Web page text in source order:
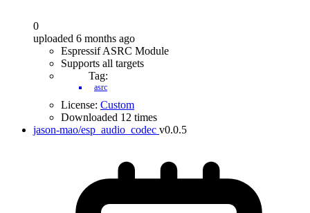
0
uploaded 6 months ago
Espressif ASRC Module
Supports all targets
Tag:
asrc
License: Custom
Downloaded 12 times
jason-mao/esp_audio_codec v0.0.5